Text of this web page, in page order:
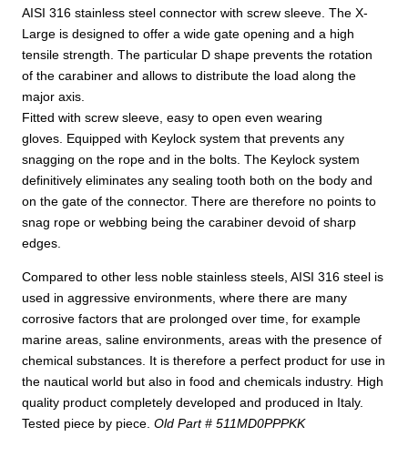
AISI 316 stainless steel connector with screw sleeve. The X-
Large is designed to offer a wide gate opening and a high
tensile strength. The particular D shape prevents the rotation
of the carabiner and allows to distribute the load along the
major axis.
Fitted with screw sleeve, easy to open even wearing
gloves. Equipped with Keylock system that prevents any
snagging on the rope and in the bolts. The Keylock system
definitively eliminates any sealing tooth both on the body and
on the gate of the connector. There are therefore no points to
snag rope or webbing being the carabiner devoid of sharp
edges.
Compared to other less noble stainless steels, AISI 316 steel is
used in aggressive environments, where there are many
corrosive factors that are prolonged over time, for example
marine areas, saline environments, areas with the presence of
chemical substances. It is therefore a perfect product for use in
the nautical world but also in food and chemicals industry. High
quality product completely developed and produced in Italy.
Tested piece by piece. Old Part # 511MD0PPPKK